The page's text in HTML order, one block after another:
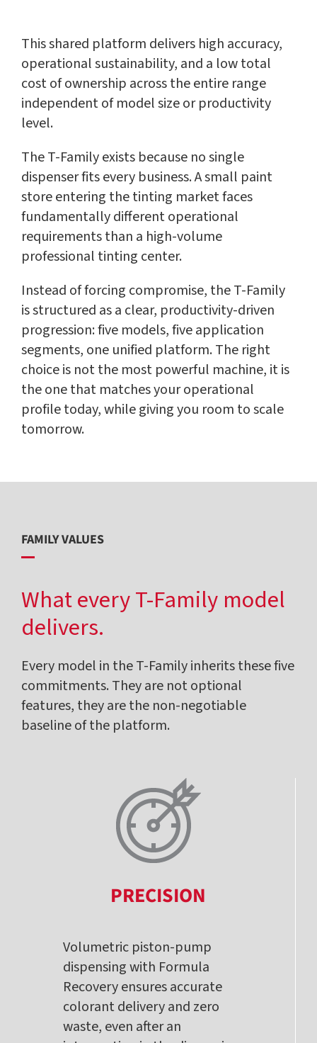
This shared platform delivers high accuracy,
operational sustainability, and a low total
cost of ownership across the entire range
independent of model size or productivity
level.
The T-Family exists because no single
dispenser fits every business. A small paint
store entering the tinting market faces
fundamentally different operational
requirements than a high-volume
professional tinting center.
Instead of forcing compromise, the T-Family
is structured as a clear, productivity-driven
progression: five models, five application
segments, one unified platform. The right
choice is not the most powerful machine, it is
the one that matches your operational
profile today, while giving you room to scale
tomorrow.
FAMILY VALUES
What every T-Family model
delivers.
Every model in the T-Family inherits these five
commitments. They are not optional
features, they are the non-negotiable
baseline of the platform.
PRECISION
Volumetric piston-pump
dispensing with Formula
Recovery ensures accurate
colorant delivery and zero
waste, even after an